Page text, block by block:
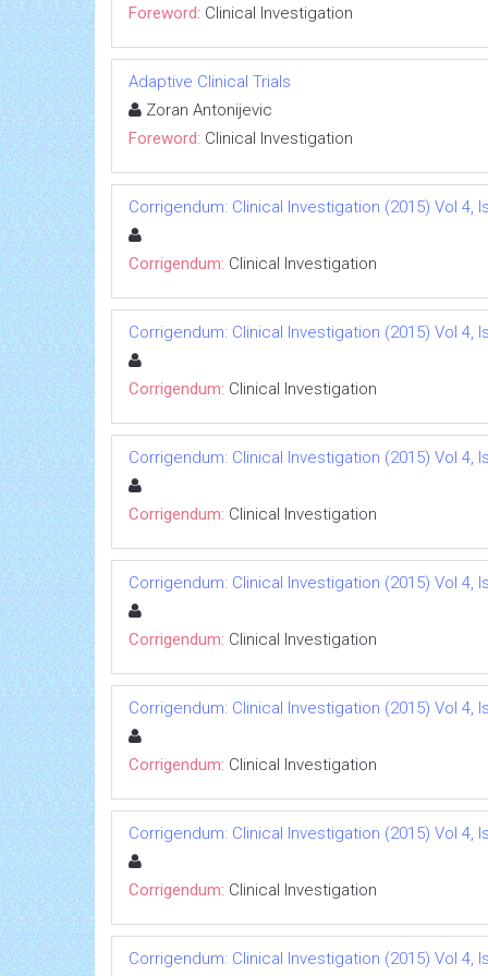
Foreword: Clinical Investigation
Adaptive Clinical Trials
Zoran Antonijevic
Foreword: Clinical Investigation
Corrigendum: Clinical Investigation (2015) Vol 4,
Corrigendum: Clinical Investigation
Corrigendum: Clinical Investigation (2015) Vol 4,
Corrigendum: Clinical Investigation
Corrigendum: Clinical Investigation (2015) Vol 4,
Corrigendum: Clinical Investigation
Corrigendum: Clinical Investigation (2015) Vol 4,
Corrigendum: Clinical Investigation
Corrigendum: Clinical Investigation (2015) Vol 4,
Corrigendum: Clinical Investigation
Corrigendum: Clinical Investigation (2015) Vol 4,
Corrigendum: Clinical Investigation
Corrigendum: Clinical Investigation (2015) Vol 4,